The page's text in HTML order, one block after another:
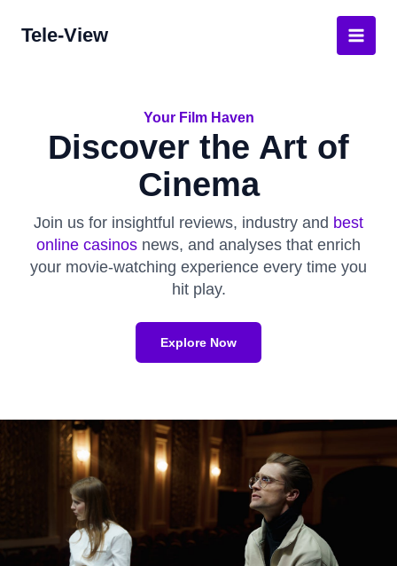
Tele-View
Main
Your Film Haven
Discover the Art of
Cinema
Join us for insightful reviews, industry and best
online casinos news, and analyses that enrich
your movie-watching experience every time you
hit play.
Explore Now